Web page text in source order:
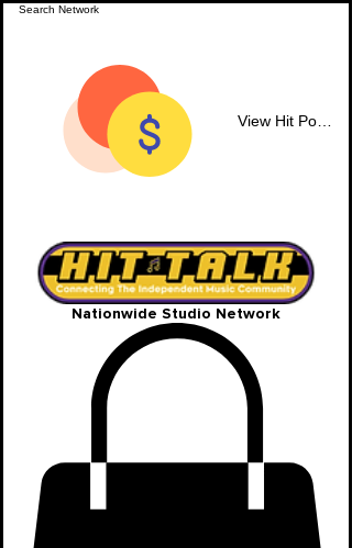
Nationwide Studio Network